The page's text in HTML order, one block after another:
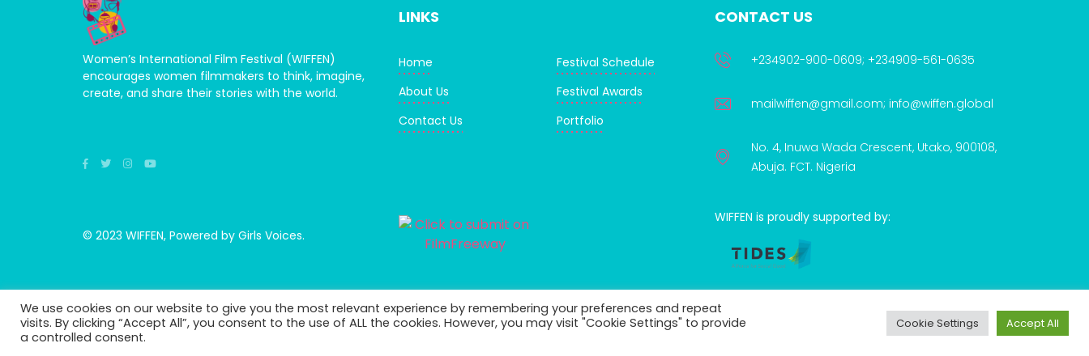
Women’s International Film Festival (WIFFEN)
encourages women filmmakers to think, imagine,
create, and share their stories with the world.
© 2023 WIFFEN, Powered by Girls Voices.
LINKS
Home
About Us
Contact Us
Festival Schedule
Festival Awards
Portfolio
CONTACT US
+234902-900-0609; +234909-561-0635
mailwiffen@gmail.com; info@wiffen.global
No. 4, Inuwa Wada Crescent, Utako, 900108,
Abuja. FCT. Nigeria
WIFFEN is proudly supported by:
We use cookies on our website to give you the most relevant experience by remembering your preferences and repeat
visits. By clicking “Accept All”, you consent to the use of ALL the cookies. However, you may visit "Cookie Settings" to provide
a controlled consent.
Cookie Settings Accept All